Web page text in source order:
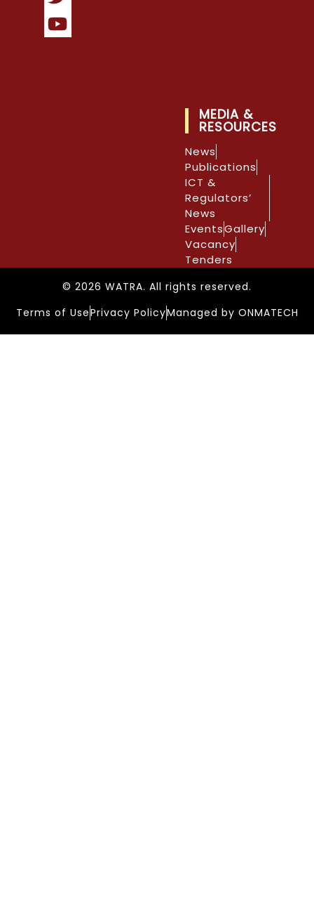
MEDIA &
RESOURCES
News
Publications
ICT &
Regulators’
News
EventsGallery
Vacancy
Tenders
© 2026 WATRA. All rights reserved.
Terms of UsePrivacy PolicyManaged by ONMATECH